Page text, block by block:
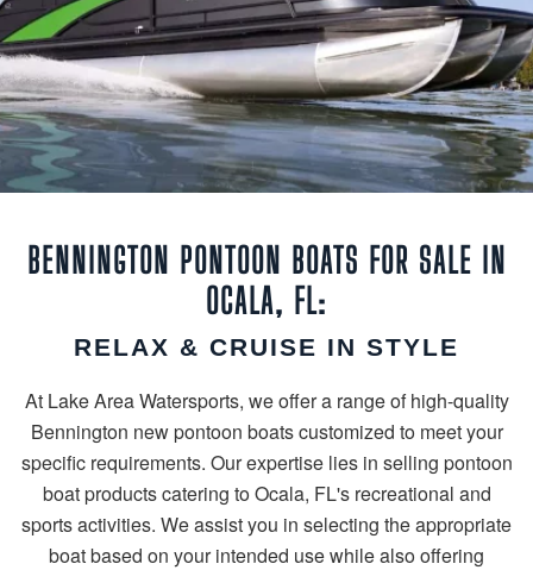
BENNINGTON PONTOON BOATS FOR SALE IN
OCALA, FL:
RELAX & CRUISE IN STYLE
At Lake Area Watersports, we offer a range of high-quality
Bennington new pontoon boats customized to meet your
specific requirements. Our expertise lies in selling pontoon
boat products catering to Ocala, FL's recreational and
sports activities. We assist you in selecting the appropriate
boat based on your intended use while also offering